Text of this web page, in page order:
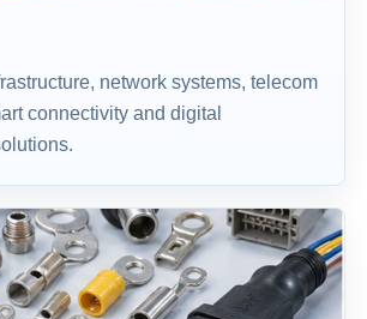
network systems, telecom
connectivity and digital